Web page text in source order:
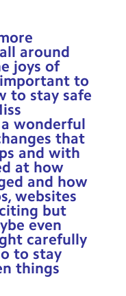
around
joys of
to
to stay safe
wonderful
that
and with
at how
and how
websites
but
even
carefully
to stay
things